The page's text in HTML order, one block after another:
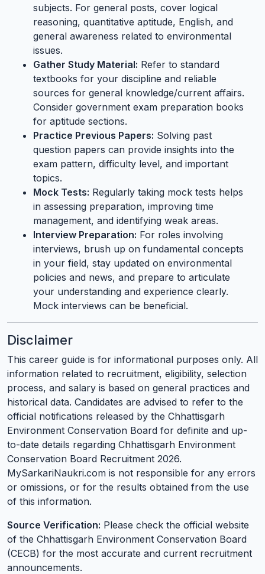
subjects. For general posts, cover logical
reasoning, quantitative aptitude, English, and
general awareness related to environmental
issues.
Gather Study Material: Refer to standard
textbooks for your discipline and reliable
sources for general knowledge/current affairs.
Consider government exam preparation books
for aptitude sections.
Practice Previous Papers: Solving past
question papers can provide insights into the
exam pattern, difficulty level, and important
topics.
Mock Tests: Regularly taking mock tests helps
in assessing preparation, improving time
management, and identifying weak areas.
Interview Preparation: For roles involving
interviews, brush up on fundamental concepts
in your field, stay updated on environmental
policies and news, and prepare to articulate
your understanding and experience clearly.
Mock interviews can be beneficial.
Disclaimer
This career guide is for informational purposes only. All
information related to recruitment, eligibility, selection
process, and salary is based on general practices and
historical data. Candidates are advised to refer to the
official notifications released by the Chhattisgarh
Environment Conservation Board for definite and up-
to-date details regarding Chhattisgarh Environment
Conservation Board Recruitment 2026.
MySarkariNaukri.com is not responsible for any errors
or omissions, or for the results obtained from the use
of this information.
Source Verification: Please check the official website
of the Chhattisgarh Environment Conservation Board
(CECB) for the most accurate and current recruitment
announcements.